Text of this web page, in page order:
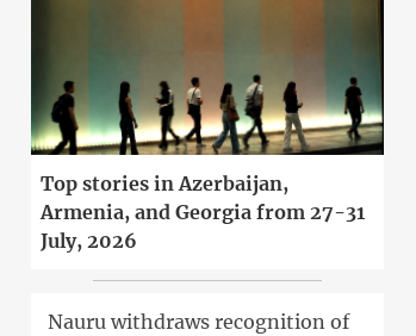
Top stories in Azerbaijan,
Armenia, and Georgia from 27-31
July, 2026
Nauru withdraws recognition of